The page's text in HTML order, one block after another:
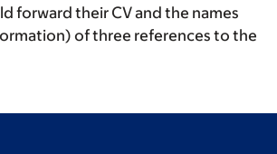
forward their CV and the names
of three references to the